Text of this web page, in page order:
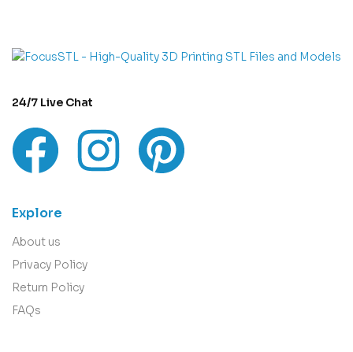
24/7 Live Chat
Explore
About us
Privacy Policy
Return Policy
FAQs